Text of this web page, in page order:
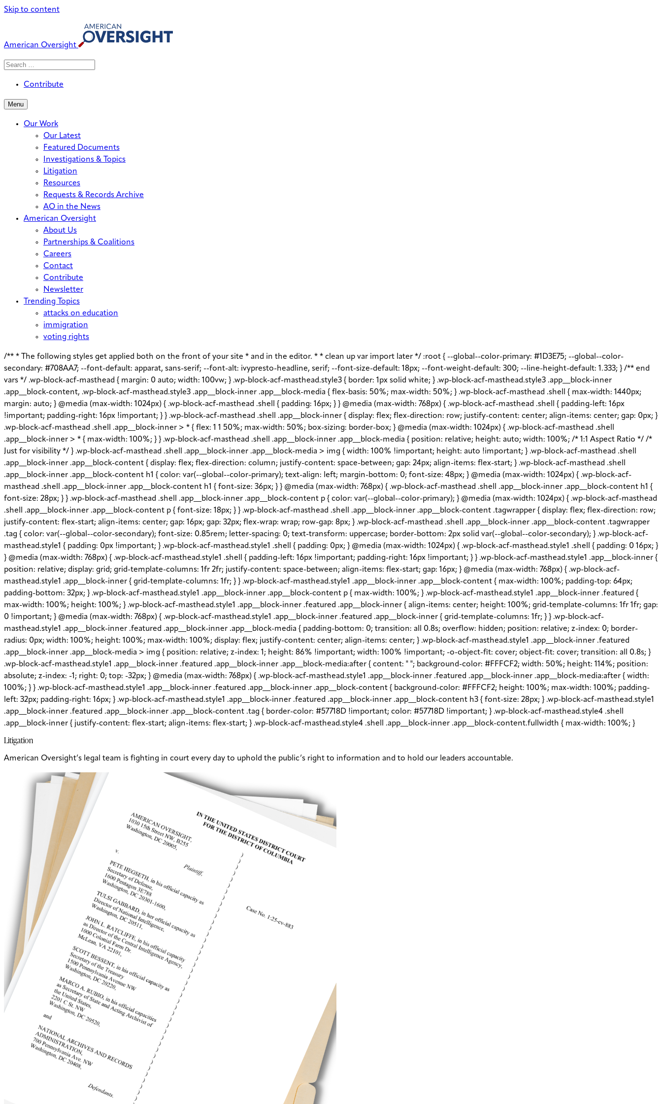
Skip to content
American Oversight
Search
Search
Contribute
Menu
Our Work
Our Latest
Featured Documents
Investigations & Topics
Litigation
Resources
Requests & Records Archive
AO in the News
American Oversight
About Us
Partnerships & Coalitions
Careers
Contact
Contribute
Newsletter
Trending Topics
attacks on education
immigration
voting rights
/** * The following styles get applied both on the front of your site * and in the editor. * * clean up var import later */ :root { --global--color-primary: #1D3E75; --global--color-
secondary: #708AA7; --font-default: apparat, sans-serif; --font-alt: ivypresto-headline, serif; --font-size-default: 18px; --font-weight-default: 300; --line-height-default: 1.333; } /** end
vars */ .wp-block-acf-masthead { margin: 0 auto; width: 100vw; } .wp-block-acf-masthead.style3 { border: 1px solid white; } .wp-block-acf-masthead.style3 .app__block-inner
.app__block-content, .wp-block-acf-masthead.style3 .app__block-inner .app__block-media { flex-basis: 50%; max-width: 50%; } .wp-block-acf-masthead .shell { max-width: 1440px;
margin: auto; } @media (max-width: 1024px) { .wp-block-acf-masthead .shell { padding: 16px; } } @media (max-width: 768px) { .wp-block-acf-masthead .shell { padding-left: 16px
!important; padding-right: 16px !important; } } .wp-block-acf-masthead .shell .app__block-inner { display: flex; flex-direction: row; justify-content: center; align-items: center; gap: 0px; }
.wp-block-acf-masthead .shell .app__block-inner > * { flex: 1 1 50%; max-width: 50%; box-sizing: border-box; } @media (max-width: 1024px) { .wp-block-acf-masthead .shell
.app__block-inner > * { max-width: 100%; } } .wp-block-acf-masthead .shell .app__block-inner .app__block-media { position: relative; height: auto; width: 100%; /* 1:1 Aspect Ratio */ /*
Just for visibility */ } .wp-block-acf-masthead .shell .app__block-inner .app__block-media > img { width: 100% !important; height: auto !important; } .wp-block-acf-masthead .shell
.app__block-inner .app__block-content { display: flex; flex-direction: column; justify-content: space-between; gap: 24px; align-items: flex-start; } .wp-block-acf-masthead .shell
.app__block-inner .app__block-content h1 { color: var(--global--color-primary); text-align: left; margin-bottom: 0; font-size: 48px; } @media (max-width: 1024px) { .wp-block-acf-
masthead .shell .app__block-inner .app__block-content h1 { font-size: 36px; } } @media (max-width: 768px) { .wp-block-acf-masthead .shell .app__block-inner .app__block-content h1 {
font-size: 28px; } } .wp-block-acf-masthead .shell .app__block-inner .app__block-content p { color: var(--global--color-primary); } @media (max-width: 1024px) { .wp-block-acf-masthead
.shell .app__block-inner .app__block-content p { font-size: 18px; } } .wp-block-acf-masthead .shell .app__block-inner .app__block-content .tagwrapper { display: flex; flex-direction: row;
justify-content: flex-start; align-items: center; gap: 16px; gap: 32px; flex-wrap: wrap; row-gap: 8px; } .wp-block-acf-masthead .shell .app__block-inner .app__block-content .tagwrapper
.tag { color: var(--global--color-secondary); font-size: 0.85rem; letter-spacing: 0; text-transform: uppercase; border-bottom: 2px solid var(--global--color-secondary); } .wp-block-acf-
masthead.style1 { padding: 0px !important; } .wp-block-acf-masthead.style1 .shell { padding: 0px; } @media (max-width: 1024px) { .wp-block-acf-masthead.style1 .shell { padding: 0 16px; }
} @media (max-width: 768px) { .wp-block-acf-masthead.style1 .shell { padding-left: 16px !important; padding-right: 16px !important; } } .wp-block-acf-masthead.style1 .app__block-inner {
position: relative; display: grid; grid-template-columns: 1fr 2fr; justify-content: space-between; align-items: flex-start; gap: 16px; } @media (max-width: 768px) { .wp-block-acf-
masthead.style1 .app__block-inner { grid-template-columns: 1fr; } } .wp-block-acf-masthead.style1 .app__block-inner .app__block-content { max-width: 100%; padding-top: 64px;
padding-bottom: 32px; } .wp-block-acf-masthead.style1 .app__block-inner .app__block-content p { max-width: 100%; } .wp-block-acf-masthead.style1 .app__block-inner .featured {
max-width: 100%; height: 100%; } .wp-block-acf-masthead.style1 .app__block-inner .featured .app__block-inner { align-items: center; height: 100%; grid-template-columns: 1fr 1fr; gap:
0 !important; } @media (max-width: 768px) { .wp-block-acf-masthead.style1 .app__block-inner .featured .app__block-inner { grid-template-columns: 1fr; } } .wp-block-acf-
masthead.style1 .app__block-inner .featured .app__block-inner .app__block-media { padding-bottom: 0; transition: all 0.8s; overflow: hidden; position: relative; z-index: 0; border-
radius: 0px; width: 100%; height: 100%; max-width: 100%; display: flex; justify-content: center; align-items: center; } .wp-block-acf-masthead.style1 .app__block-inner .featured
.app__block-inner .app__block-media > img { position: relative; z-index: 1; height: 86% !important; width: 100% !important; -o-object-fit: cover; object-fit: cover; transition: all 0.8s; }
.wp-block-acf-masthead.style1 .app__block-inner .featured .app__block-inner .app__block-media:after { content: " "; background-color: #FFFCF2; width: 50%; height: 114%; position:
absolute; z-index: -1; right: 0; top: -32px; } @media (max-width: 768px) { .wp-block-acf-masthead.style1 .app__block-inner .featured .app__block-inner .app__block-media:after { width:
100%; } } .wp-block-acf-masthead.style1 .app__block-inner .featured .app__block-inner .app__block-content { background-color: #FFFCF2; height: 100%; max-width: 100%; padding-
left: 32px; padding-right: 16px; } .wp-block-acf-masthead.style1 .app__block-inner .featured .app__block-inner .app__block-content h3 { font-size: 28px; } .wp-block-acf-masthead.style1
.app__block-inner .featured .app__block-inner .app__block-content .tag { border-color: #57718D !important; color: #57718D !important; } .wp-block-acf-masthead.style4 .shell
.app__block-inner { justify-content: flex-start; align-items: flex-start; } .wp-block-acf-masthead.style4 .shell .app__block-inner .app__block-content.fullwidth { max-width: 100%; }
Litigation
American Oversight’s legal team is fighting in court every day to uphold the public’s right to information and to hold our leaders accountable.